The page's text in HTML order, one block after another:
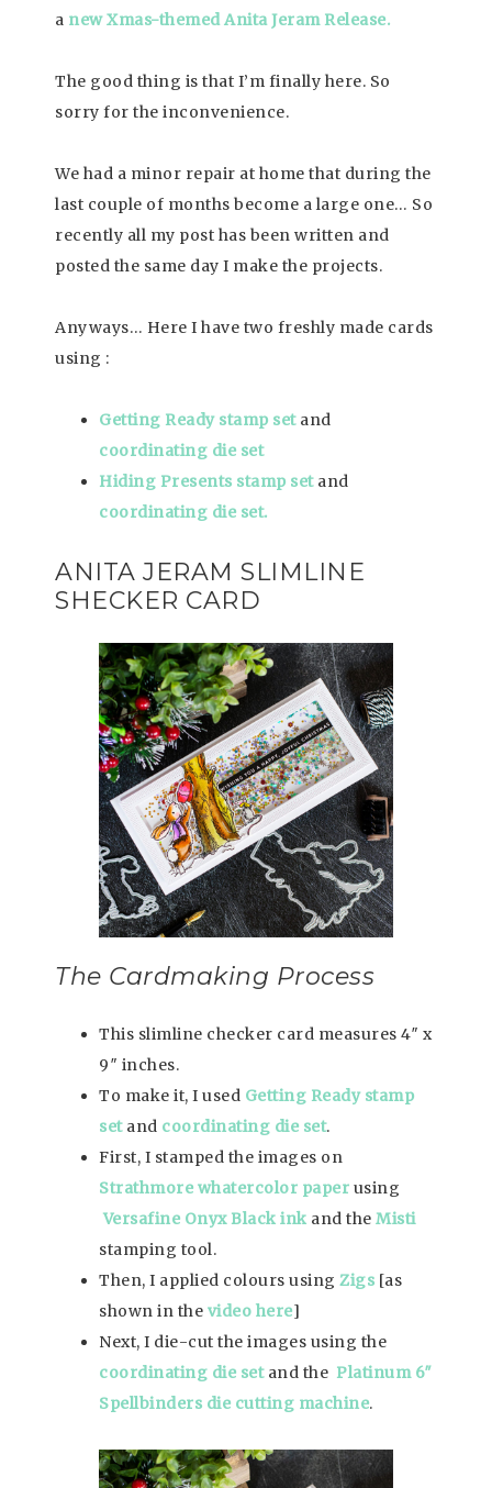
a new Xmas-themed Anita Jeram Release.
The good thing is that I’m finally here. So
sorry for the inconvenience.
We had a minor repair at home that during the
last couple of months become a large one… So
recently all my post has been written and
posted the same day I make the projects.
Anyways… Here I have two freshly made cards
using :
Getting Ready stamp setand
coordinating die set
Hiding Presents stamp set and
coordinating die set.
ANITA JERAM SLIMLINE
SHECKER CARD
The Cardmaking Process
This slimline checker card measures 4″ x
9″ inches.
To make it, I used Getting Ready stamp
setand coordinating die set.
First, I stamped the images on
Strathmore whatercolor paper using
Versafine Onyx Black ink and the Misti
stamping tool.
Then, I applied colours using Zigs [as
shown in the video here]
Next, I die-cut the images using the
coordinating die setand the Platinum 6″
Spellbinders die cutting machine.